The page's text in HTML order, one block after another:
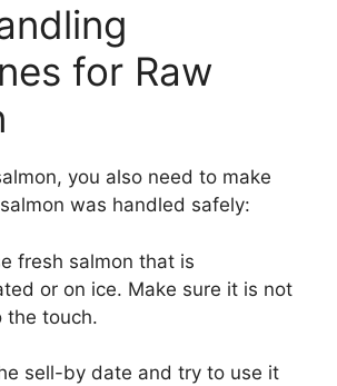
for Raw
you also need to make
was handled safely:
fresh salmon that is
or on ice. Make sure it is not
the touch.
sell-by date and try to use it